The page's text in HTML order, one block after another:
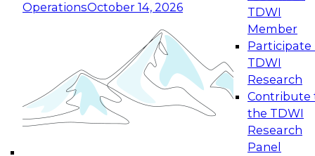
OperationsOctober 14, 2026
TDWI
Member
Participate
TDWI
Research
Contribute
the TDWI
Research
Panel
Expert Panel: Reinventing Data Management
for Enterprise Innovation
This session focuses on how to modernize by
taking advantage of the latest technologies,
cloud data platforms and services, and best
October 19, 2026